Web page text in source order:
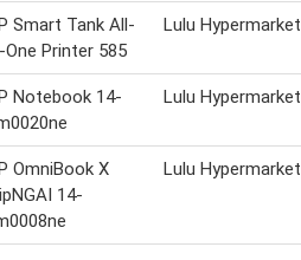
Smart Tank All-
One Printer 585
Lulu Hypermarket
Notebook 14-
Lulu Hypermarket
OmniBook X
14-
Lulu Hypermarket